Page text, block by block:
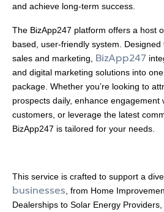
and achieve long-term success.
The BizApp247 platform offers a host
based, user-friendly system.
sales and marketing, BizApp247
and digital marketing solutions into
package. Whether you’re looking to
prospects daily, enhance engagement
customers, or leverage the latest
BizApp247 is tailored for your needs.
This service is crafted to support a
businesses , from Home
Dealerships to Solar Energy Providers,